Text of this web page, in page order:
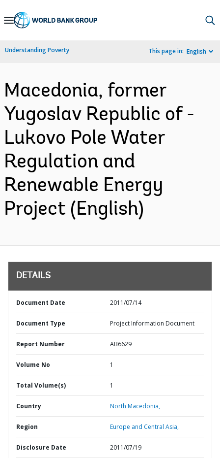
Skip
Navigation
Understanding Poverty This page in: English
Macedonia, former
Yugoslav Republic of -
Lukovo Pole Water
Regulation and
Renewable Energy
Project (English)
DETAILS
Document Date 2011/07/14
Document Type Project Information Document
Report Number AB6629
Volume No 1
Total Volume(s) 1
Country North Macedonia,
Region Europe and Central Asia,
Disclosure Date 2011/07/19